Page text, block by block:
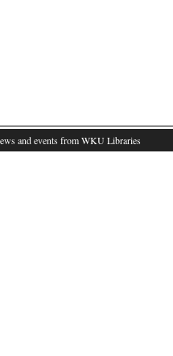
and events from WKU Libraries